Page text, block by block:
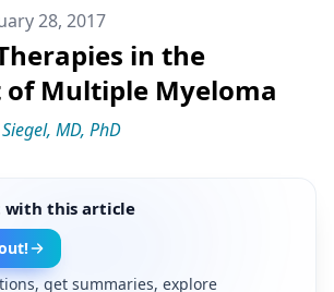
28, 2017
in the
Multiple Myeloma
MD, PhD
with this article
get summaries, explore